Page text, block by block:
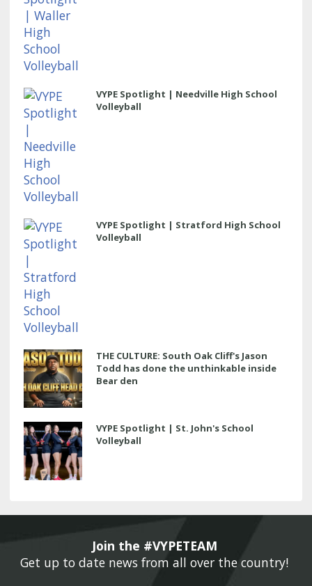
VYPE Spotlight | Needville High School
Volleyball
VYPE Spotlight | Stratford High School
Volleyball
THE CULTURE: South Oak Cliff's Jason
Todd has done the unthinkable inside
Bear den
VYPE Spotlight | St. John's School
Volleyball
Join the #VYPETEAM
Get up to date news from all over the country!